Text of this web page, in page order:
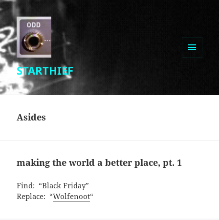
STARTHIEF
Asides
making the world a better place, pt. 1
Find: “Black Friday”
Replace: “Wolfenoot“